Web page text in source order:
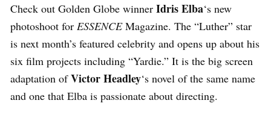
Check out Golden Globe winner Idris Elba‘s new
photoshoot for ESSENCEMagazine. The “Luther” star
is next month’s featured celebrity and opens up about his
six film projects including “Yardie.” It is the big screen
adaptation ofVictor Headley‘s novel of the same name
and one that Elba is passionate about directing.